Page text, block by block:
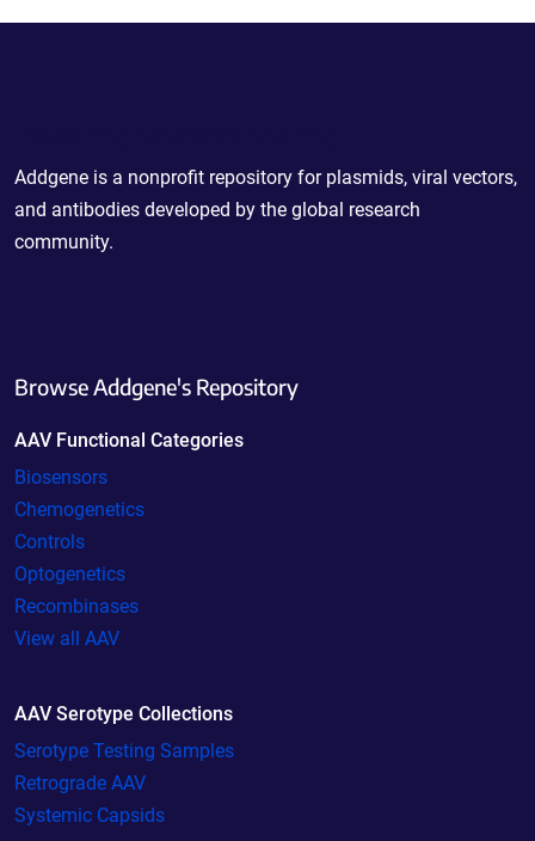
Addgene is a nonprofit repository for plasmids, viral vectors,
and antibodies developed by the global research
community.
Browse Addgene's Repository
AAV Functional Categories
Biosensors
Chemogenetics
Controls
Optogenetics
Recombinases
View all AAV
AAV Serotype Collections
Serotype Testing Samples
Retrograde AAV
Systemic Capsids